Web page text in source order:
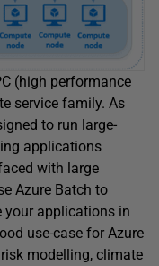
(high performance
service family. As
to run large-
applications
with large
Azure Batch to
your applications in
use-case for Azure
modelling, climate